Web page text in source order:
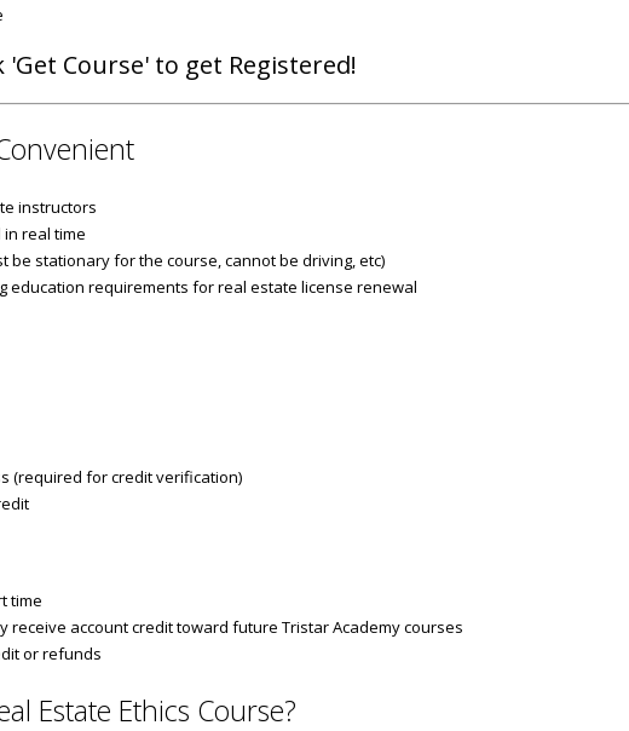
'Get Course' to get Registered!
instructors
real time
be stationary for the course, cannot be driving, etc)
education requirements for real estate license renewal
(required for credit verification)
time
account credit toward future Tristar Academy courses
or refunds
Estate Ethics Course?